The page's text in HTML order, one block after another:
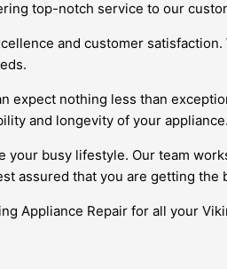
top-notch service to our
and customer
expect nothing less than
and longevity of your appliance.
busy lifestyle. Our team
assured that you are getting the
Appliance Repair for all your